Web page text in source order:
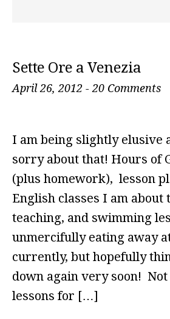
Sette Ore a Venezia
April 26, 2012 - 20 Comments
I am being slightly elusive
sorry about that! Hours of
(plus homework), lesson
English classes I am about
teaching, and swimming
unmercifully eating away
currently, but hopefully
down again very soon!
lessons for […]